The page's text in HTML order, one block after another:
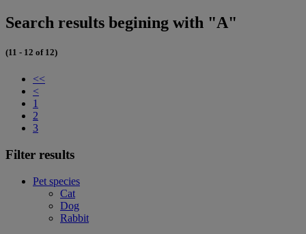
Search results begining with "A"
(11 - 12 of 12)
<<
<
1
2
3
Filter results
Pet species
Cat
Dog
Rabbit